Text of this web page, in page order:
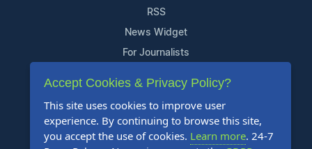
RSS
News Widget
For Journalists
Support
Contact Us
Content Guidelines
Accept Cookies & Privacy Policy?
This site uses cookies to improve user
experience. By continuing to browse this site,
you accept the use of cookies. Learn more. 24-7